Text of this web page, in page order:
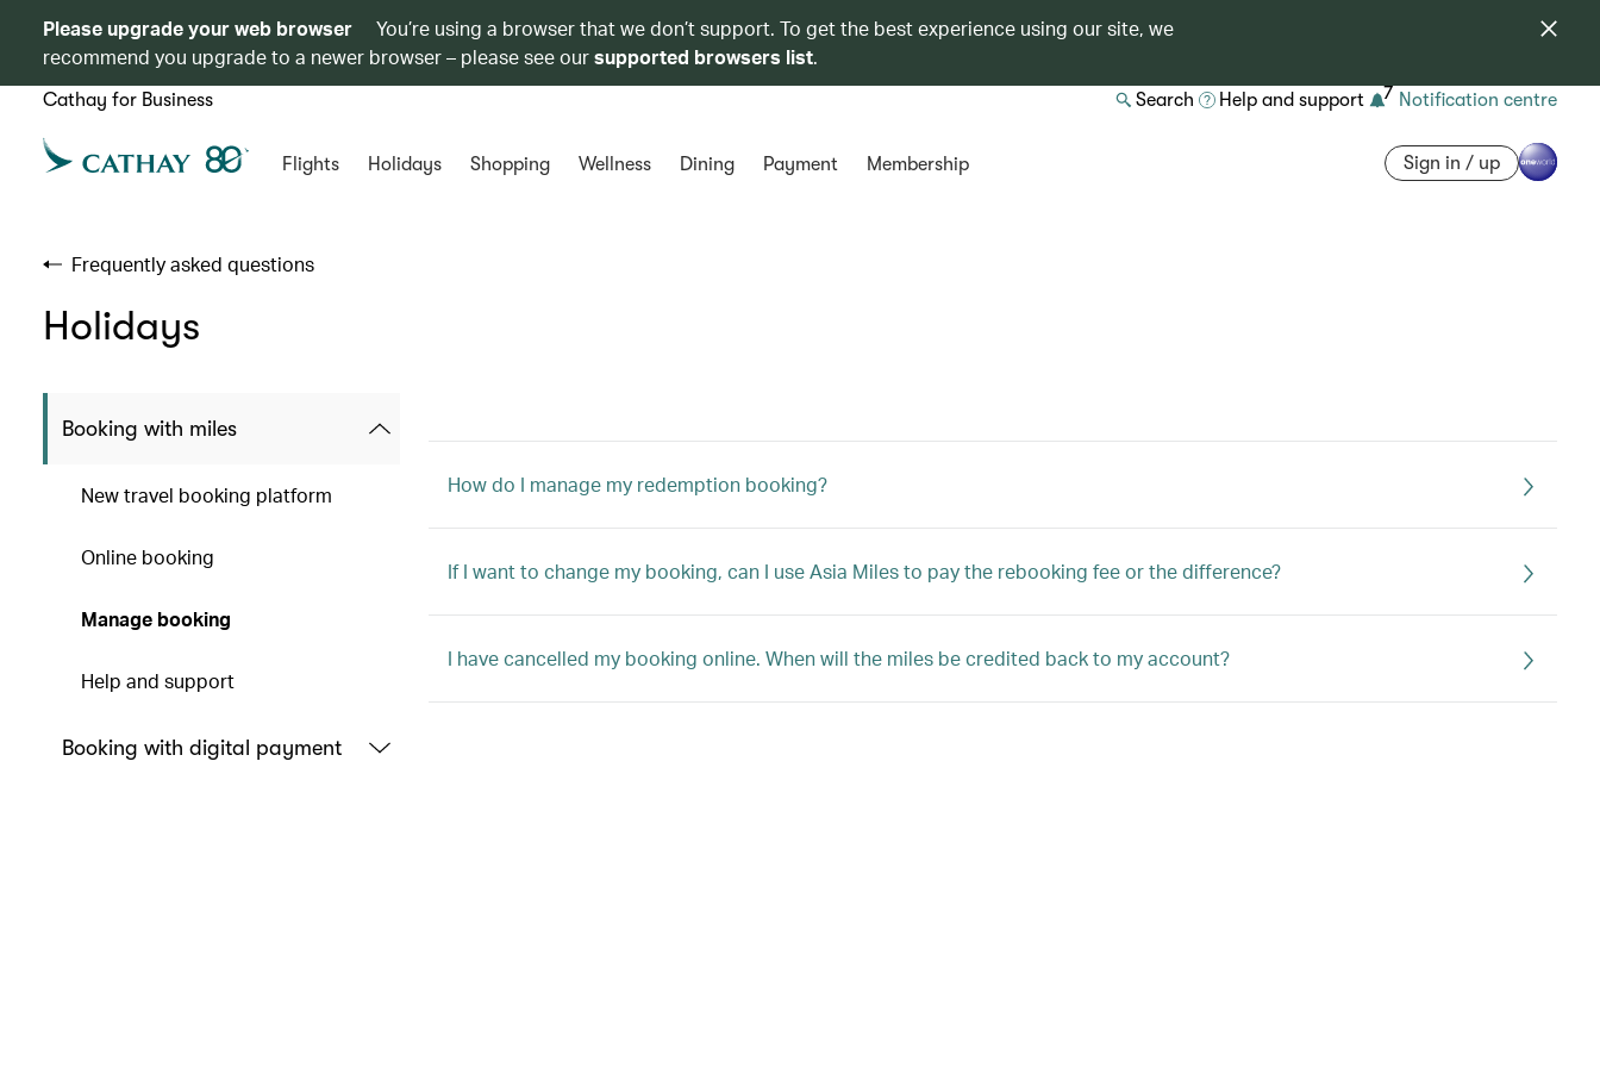
Please upgrade your web browser
You’re using a browser that we don’t support. To get the best experience using our site, we
recommend you upgrade to a newer browser – please see oursupported browsers list.
Cathay for Business Search Help and support 7 Notification centre
Flights Holidays Shopping Wellness Dining Payment Membership Sign in / up
Frequently asked questions
Holidays
Booking with miles
New travel booking platform
Online booking
Manage booking
Help and support
Booking with digital payment
How do I manage my redemption booking?
If I want to change my booking, can I use Asia Miles to pay the rebooking fee or the difference?
I have cancelled my booking online. When will the miles be credited back to my account?